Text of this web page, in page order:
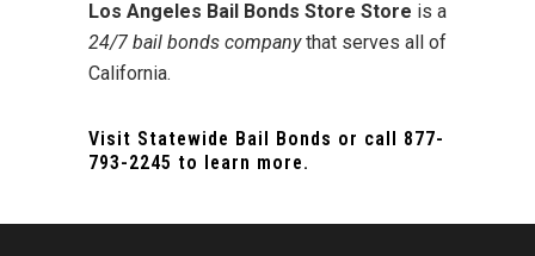
Los Angeles Bail Bonds Store Store is a
24/7 bail bonds companythat serves all of
California.
Visit Statewide Bail Bonds or call 877-
793-2245 to learn more.